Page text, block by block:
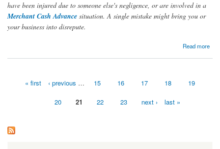
have been injured due to someone else's negligence, or are involved in a
Merchant Cash Advance situation. A single mistake might bring you or
your business into disrepute.
Read more
about Before hiring a lawyer, you should ask these questions from an MCA attorney
« first ‹ previous … 15 16 17 18 19
20 21 22 23 next › last »